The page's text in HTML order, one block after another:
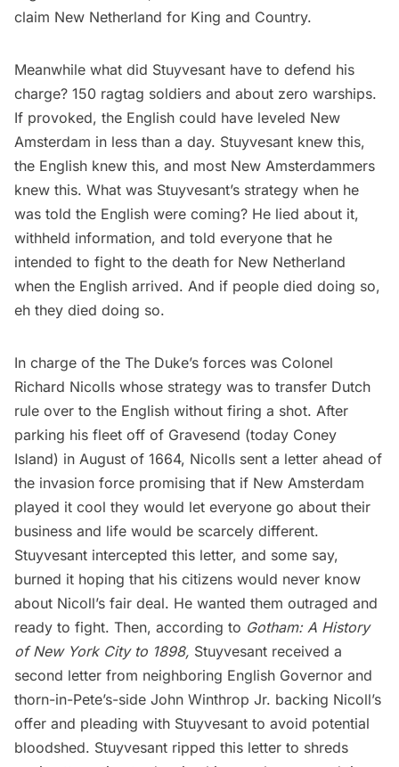
claim New Netherland for King and Country.
Meanwhile what did Stuyvesant have to defend his
charge? 150 ragtag soldiers and about zero warships.
If provoked, the English could have leveled New
Amsterdam in less than a day. Stuyvesant knew this,
the English knew this, and most New Amsterdammers
knew this. What was Stuyvesant’s strategy when he
was told the English were coming? He lied about it,
withheld information, and told everyone that he
intended to fight to the death for New Netherland
when the English arrived. And if people died doing so,
eh they died doing so.
In charge of the The Duke’s forces was Colonel
Richard Nicolls whose strategy was to transfer Dutch
rule over to the English without firing a shot. After
parking his fleet off of Gravesend (today Coney
Island) in August of 1664, Nicolls sent a letter ahead of
the invasion force promising that if New Amsterdam
played it cool they would let everyone go about their
business and life would be scarcely different.
Stuyvesant intercepted this letter, and some say,
burned it hoping that his citizens would never know
about Nicoll’s fair deal. He wanted them outraged and
ready to fight. Then, according to Gotham: A History
of New York City to 1898, Stuyvesant received a
second letter from neighboring English Governor and
thorn-in-Pete’s-side John Winthrop Jr. backing Nicoll’s
offer and pleading with Stuyvesant to avoid potential
bloodshed. Stuyvesant ripped this letter to shreds